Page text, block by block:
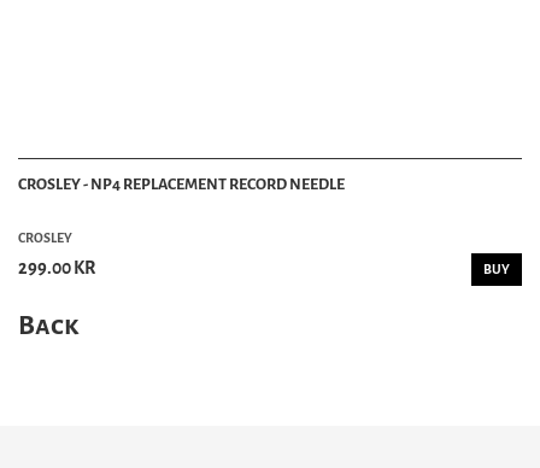
CROSLEY - NP4 REPLACEMENT RECORD NEEDLE
CROSLEY
299.00 KR BUY
Back